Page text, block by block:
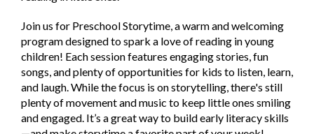
Join us for Preschool Storytime, a warm and welcoming
program designed to spark a love of reading in young
children! Each session features engaging stories, fun
songs, and plenty of opportunities for kids to listen, learn,
and laugh. While the focus is on storytelling, there's still
plenty of movement and music to keep little ones smiling
and engaged. It’s a great way to build early literacy skills